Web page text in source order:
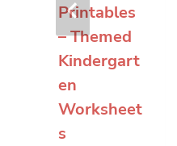
Printables
– Themed
Kindergart
en
Worksheet
s